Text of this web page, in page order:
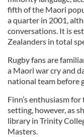
fifth of the Maori
a quarter in 2001,
conversations. It is
Zealanders in total
Rugby fans are
a Maori war cry and
national team before
Finn’s enthusiasm
setting, however, as
library in Trinity
Masters.